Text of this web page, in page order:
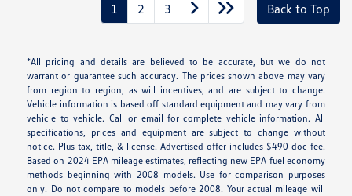
1 2 3 Back to Top
*All pricing and details are believed to be accurate, but we do not
warrant or guarantee such accuracy. The prices shown above may vary
from region to region, as will incentives, and are subject to change.
Vehicle information is based off standard equipment and may vary from
vehicle to vehicle. Call or email for complete vehicle information. All
specifications, prices and equipment are subject to change without
notice. Plus tax, title, & license. Advertised offer includes $490 doc fee.
Based on 2024 EPA mileage estimates, reflecting new EPA fuel economy
methods beginning with 2008 models. Use for comparison purposes
only. Do not compare to models before 2008. Your actual mileage will